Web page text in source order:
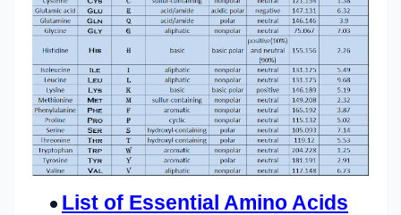
List of Essential Amino Acids